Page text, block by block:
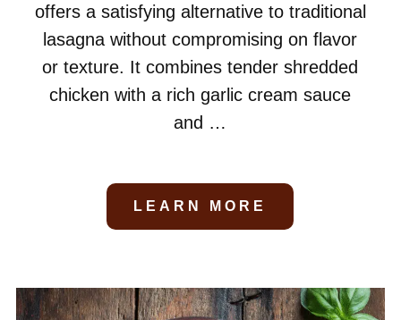
offers a satisfying alternative to traditional
lasagna without compromising on flavor
or texture. It combines tender shredded
chicken with a rich garlic cream sauce
and …
LEARN MORE